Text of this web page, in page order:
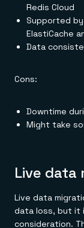
Redis Cloud
Supported
ElastiCache
Data
Cons:
Downtime
Might take
Live data
Live data
data loss, but it
consideration.